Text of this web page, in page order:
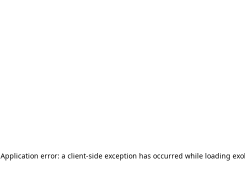
Application error: a client-side exception has occurred while loading